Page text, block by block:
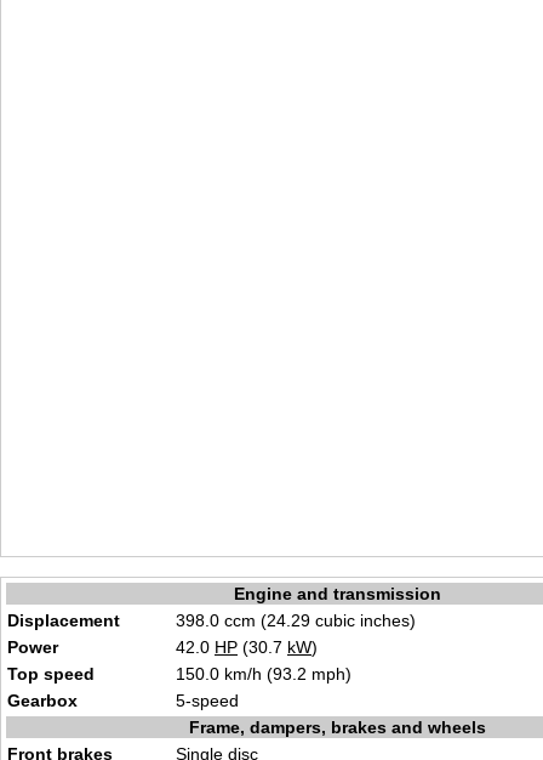
Engine and transmission
Displacement
398.0 ccm (24.29 cubic inches)
Power
42.0 HP (30.7 kW)
Top speed
150.0 km/h (93.2 mph)
Gearbox
5-speed
Frame, dampers, brakes and wheels
Front brakes
Single disc